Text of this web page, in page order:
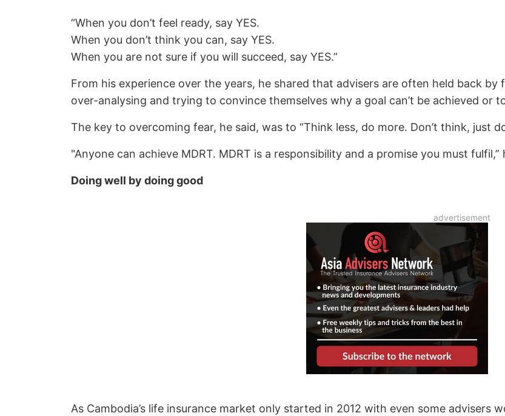
“When you don’t feel ready, say YES.
When you don’t think you can, say YES.
When you are not sure if you will succeed, say YES.”
From his experience over the years, he shared that advisers are often held back by
over-analysing and trying to convince themselves why a goal can’t be achieved or
The key to overcoming fear, he said, was to “Think less, do more. Don’t think, just
"Anyone can achieve MDRT. MDRT is a responsibility and a promise you must fulfil,”
Doing well by doing good
As Cambodia’s life insurance market only started in 2012 with even some advisers